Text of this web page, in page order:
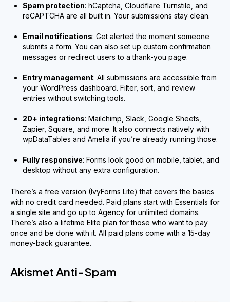
Spam protection: hCaptcha, Cloudflare Turnstile, and
reCAPTCHA are all built in. Your submissions stay clean.
Email notifications: Get alerted the moment someone
submits a form. You can also set up custom confirmation
messages or redirect users to a thank-you page.
Entry management: All submissions are accessible from
your WordPress dashboard. Filter, sort, and review
entries without switching tools.
20+ integrations: Mailchimp, Slack, Google Sheets,
Zapier, Square, and more. It also connects natively with
wpDataTables and Amelia if you’re already running those.
Fully responsive: Forms look good on mobile, tablet, and
desktop without any extra configuration.
There’s a free version (IvyForms Lite) that covers the basics
with no credit card needed. Paid plans start with Essentials for
a single site and go up to Agency for unlimited domains.
There’s also a lifetime Elite plan for those who want to pay
once and be done with it. All paid plans come with a 15-day
money-back guarantee.
Akismet Anti-Spam